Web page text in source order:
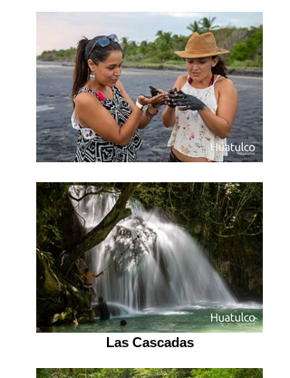
Las Cascadas